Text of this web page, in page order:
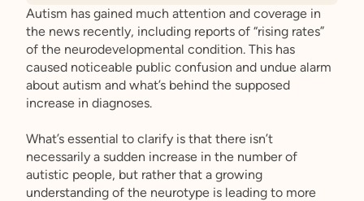
Autism has gained much attention and coverage in
the news recently, including reports of “rising rates”
of the neurodevelopmental condition. This has
caused noticeable public confusion and undue alarm
about autism and what’s behind the supposed
increase in diagnoses.
What’s essential to clarify is that there isn’t
necessarily a sudden increase in the number of
autistic people, but rather that a growing
understanding of the neurotype is leading to more